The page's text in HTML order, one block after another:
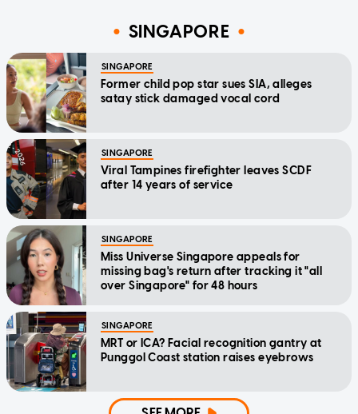
SINGAPORE
SINGAPORE
Former child pop star sues SIA, alleges
satay stick damaged vocal cord
SINGAPORE
Viral Tampines firefighter leaves SCDF
after 14 years of service
SINGAPORE
Miss Universe Singapore appeals for
missing bag's return after tracking it "all
over Singapore" for 48 hours
SINGAPORE
MRT or ICA? Facial recognition gantry at
Punggol Coast station raises eyebrows